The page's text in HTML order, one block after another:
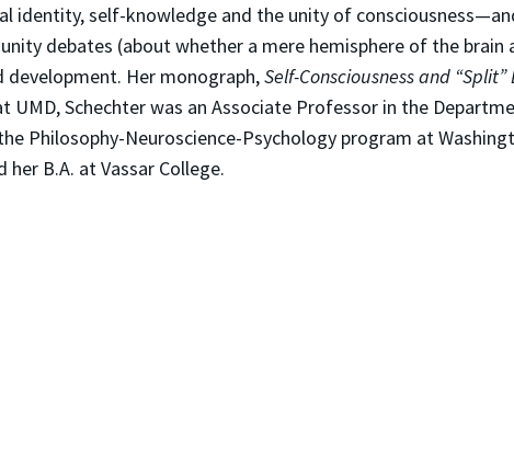
self-knowledge and the unity of
debates (about whether a mere hemisphere of the brain
Her monograph,Self-Consciousness and “Split”
Schechter was an Associate Professor in the
Philosophy-Neuroscience-Psychology program at
B.A. at Vassar College.